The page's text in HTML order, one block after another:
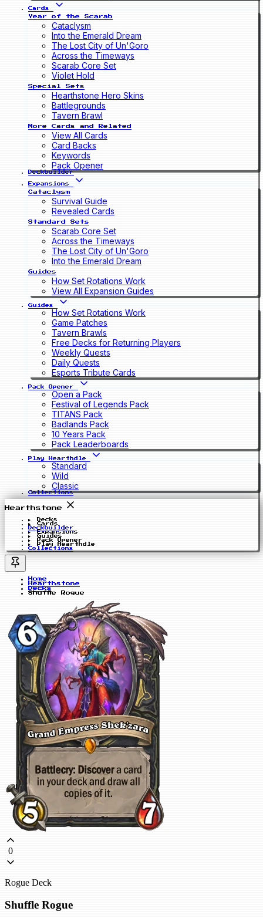
Cards
Year of the Scarab
Cataclysm
Into the Emerald Dream
The Lost City of Un'Goro
Across the Timeways
Scarab Core Set
Violet Hold
Special Sets
Hearthstone Hero Skins
Battlegrounds
Tavern Brawl
More Cards and Related
View All Cards
Card Backs
Keywords
Pack Opener
Deckbuilder
Expansions
Cataclysm
Survival Guide
Revealed Cards
Standard Sets
Scarab Core Set
Across the Timeways
The Lost City of Un'Goro
Into the Emerald Dream
Guides
How Set Rotations Work
View All Expansion Guides
Guides
How Set Rotations Work
Game Patches
Tavern Brawls
Free Decks for Returning Players
Weekly Quests
Daily Quests
Esports Tribute Cards
Pack Opener
Open a Pack
Festival of Legends Pack
TITANS Pack
Badlands Pack
10 Years Pack
Pack Leaderboards
Play Hearthdle
Standard
Wild
Classic
Collections
Hearthstone
Decks
Cards
Deckbuilder
Expansions
Guides
Pack Opener
Play Hearthdle
Collections
Home
Hearthstone
Decks
Shuffle Rogue
0
Rogue Deck
Shuffle Rogue